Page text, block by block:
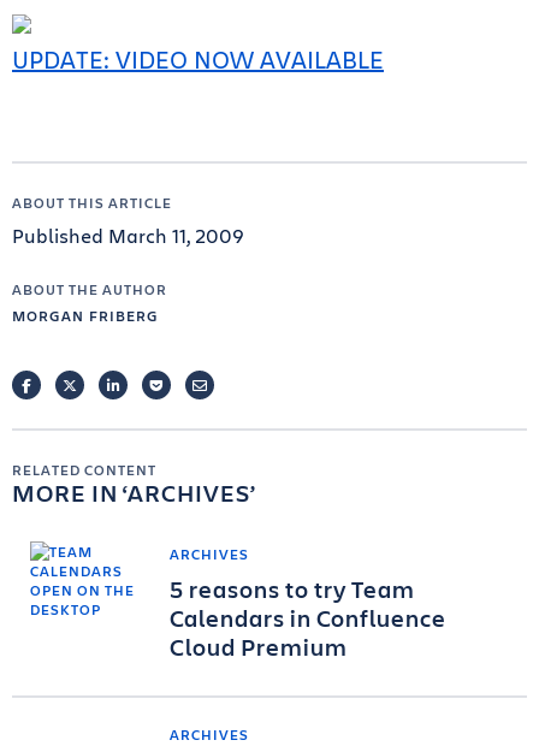
UPDATE: VIDEO NOW AVAILABLE
ABOUT THIS ARTICLE
Published March 11, 2009
ABOUT THE AUTHOR
MORGAN FRIBERG
FACEBOOKTWITTERLINKEDINPOCKETEMAIL
RELATED CONTENT
MORE IN ARCHIVES
ARCHIVES
5 reasons to try Team
Calendars in Confluence
Cloud Premium
ARCHIVES